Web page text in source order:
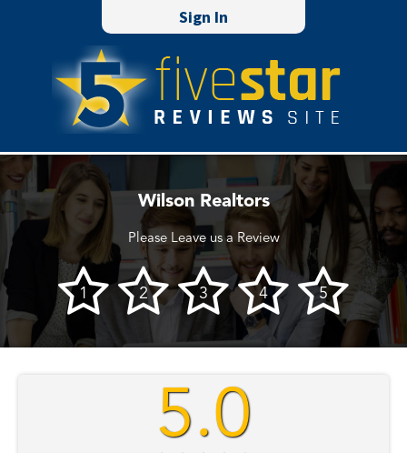
Sign In
Wilson Realtors
Please Leave us a Review
5.0